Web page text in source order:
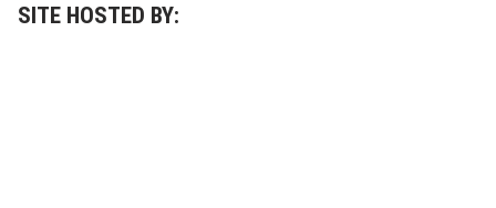
SITE HOSTED BY: